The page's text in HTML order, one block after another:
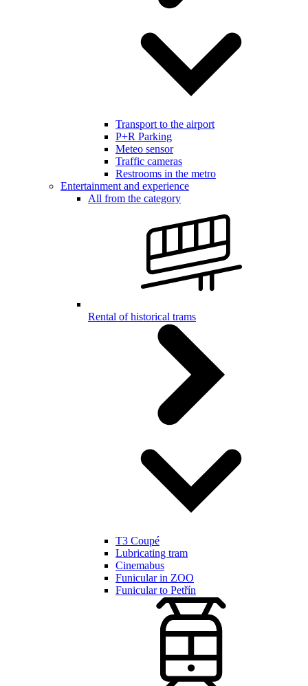
Transport to the airport
P+R Parking
Meteo sensor
Traffic cameras
Restrooms in the metro
Entertainment and experience
All from the category
Rental of historical trams
T3 Coupé
Lubricating tram
Cinemabus
Funicular in ZOO
Funicular to Petřín